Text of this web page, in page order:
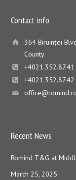
Contact info
364 Biruinţei
County
+4021.352.87.41
+4021.352.87.42
office@romind.ro
Recent News
Romind T&G at
March 25, 2025